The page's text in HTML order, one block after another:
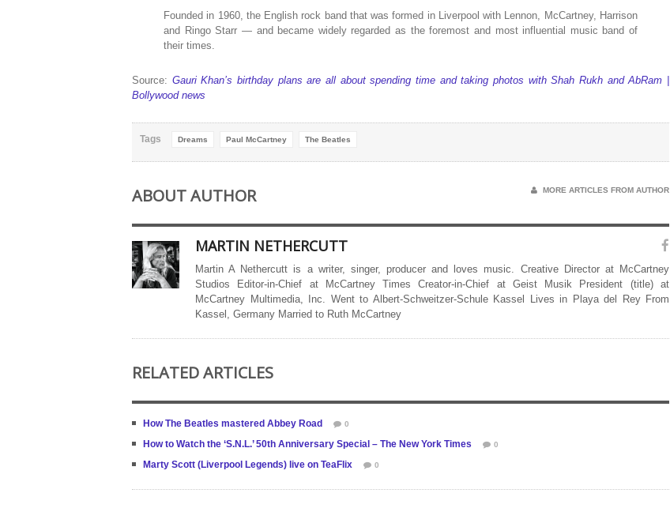
Founded in 1960, the English rock band that was formed in Liverpool with Lennon, McCartney, Harrison
and Ringo Starr — and became widely regarded as the foremost and most influential music band of
their times.
Source: Gauri Khan’s birthday plans are all about spending time and taking photos with Shah Rukh and AbRam |
Bollywood news
Tags Dreams Paul McCartney The Beatles
ABOUT AUTHOR MORE ARTICLES FROM AUTHOR
MARTIN NETHERCUTT
Martin A Nethercutt is a writer, singer, producer and loves music. Creative Director at McCartney
Studios Editor-in-Chief at McCartney Times Creator-in-Chief at Geist Musik President (title) at
McCartney Multimedia, Inc. Went to Albert-Schweitzer-Schule Kassel Lives in Playa del Rey From
Kassel, Germany Married to Ruth McCartney
RELATED ARTICLES
How The Beatles mastered Abbey Road 0
How to Watch the ‘S.N.L.’ 50th Anniversary Special – The New York Times 0
Marty Scott (Liverpool Legends) live on TeaFlix 0